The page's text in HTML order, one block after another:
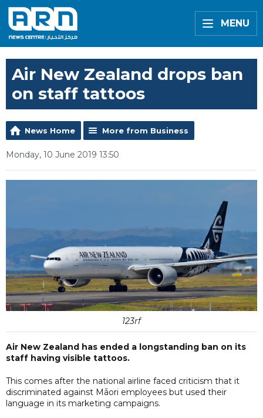
MENU
Air New Zealand drops ban
on staff tattoos
News Home More from Business
Monday, 10 June 2019 13:50
123rf
Air New Zealand has ended a longstanding ban on its
staff having visible tattoos.
This comes after the national airline faced criticism that it
discriminated against Māori employees but used their
language in its marketing campaigns.